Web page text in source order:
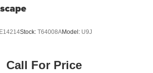
Stock: T64008AModel: U9J
Call For Price